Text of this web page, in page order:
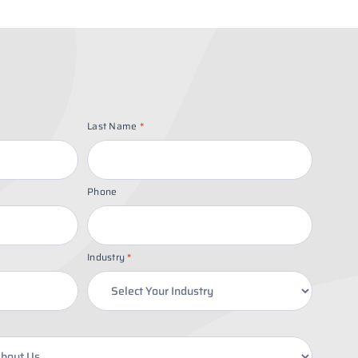
Last Name *
Phone
Industry*